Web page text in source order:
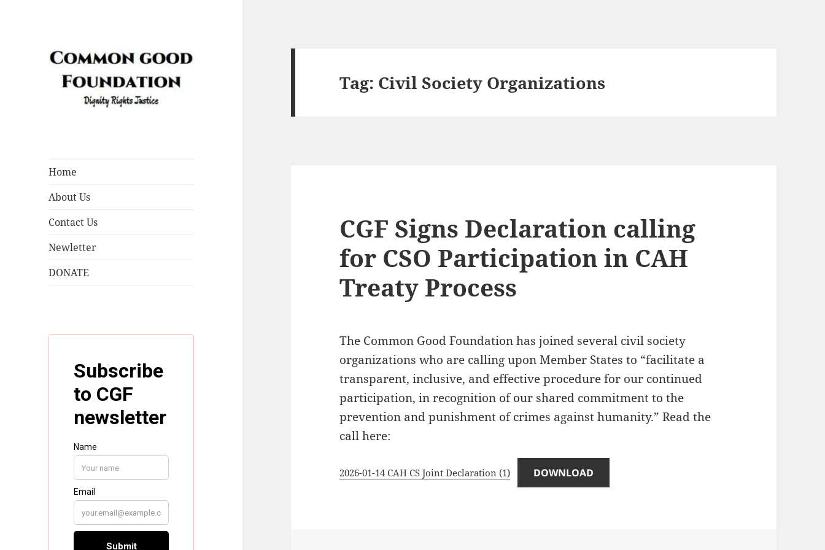
Home
About Us
Contact Us
Newletter
DONATE
Tag: Civil Society Organizations
CGF Signs Declaration calling
for CSO Participation in CAH
Treaty Process
The Common Good Foundation has joined several civil society
organizations who are calling upon Member States to “facilitate a
transparent, inclusive, and effective procedure for our continued
participation, in recognition of our shared commitment to the
prevention and punishment of crimes against humanity.” Read the
call here:
2026-01-14 CAH CS Joint Declaration (1) DOWNLOAD